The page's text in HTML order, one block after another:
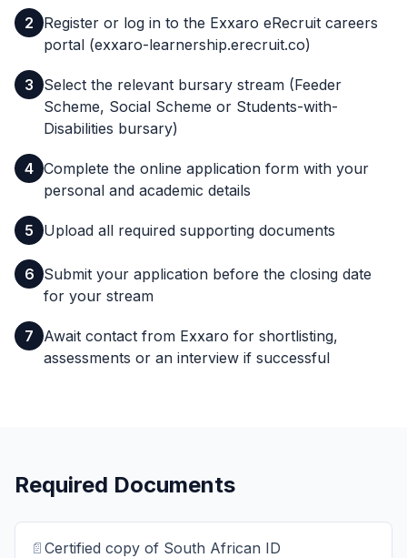
2
Register or log in to the Exxaro eRecruit careers
portal (exxaro-learnership.erecruit.co)
3
Select the relevant bursary stream (Feeder
Scheme, Social Scheme or Students-with-
Disabilities bursary)
4 Complete the online application form with your
personal and academic details
5 Upload all required supporting documents
6 Submit your application before the closing date
for your stream
7
Await contact from Exxaro for shortlisting,
assessments or an interview if successful
Required Documents
📄 Certified copy of South African ID